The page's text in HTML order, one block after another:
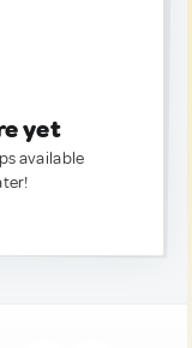
yet
available